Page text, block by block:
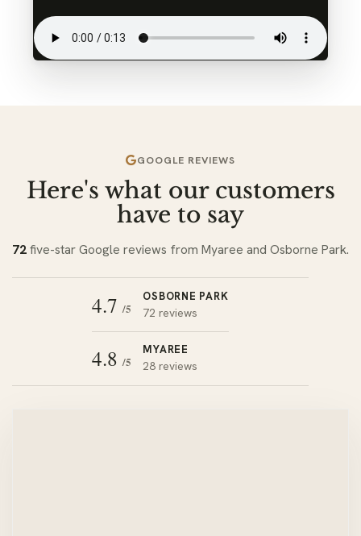
GOOGLE REVIEWS
Here's what our customers
have to say
72five-star Google reviews from Myaree and Osborne Park.
4.7 /5
OSBORNE PARK
72 reviews
4.8 /5
MYAREE
28 reviews